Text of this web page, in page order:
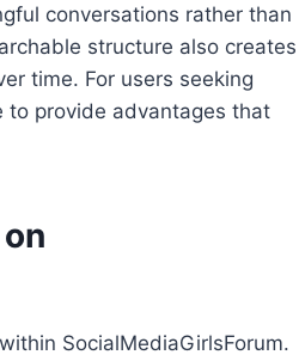
conversations rather than
structure also creates
time. For users seeking
to provide advantages that
SocialMediaGirlsForum.